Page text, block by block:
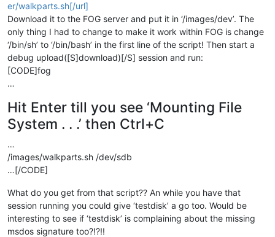
er/walkparts.sh[/url]
Download it to the FOG server and put it in ‘/images/dev’. The
only thing I had to change to make it work within FOG is change
‘/bin/sh’ to ‘/bin/bash’ in the first line of the script! Then start a
debug upload([S]download)[/S] session and run:
[CODE]fog
…
Hit Enter till you see ‘Mounting File
System . . .’ then Ctrl+C
…
/images/walkparts.sh /dev/sdb
…[/CODE]
What do you get from that script?? An while you have that
session running you could give ‘testdisk’ a go too. Would be
interesting to see if ‘testdisk’ is complaining about the missing
msdos signature too?!?!!